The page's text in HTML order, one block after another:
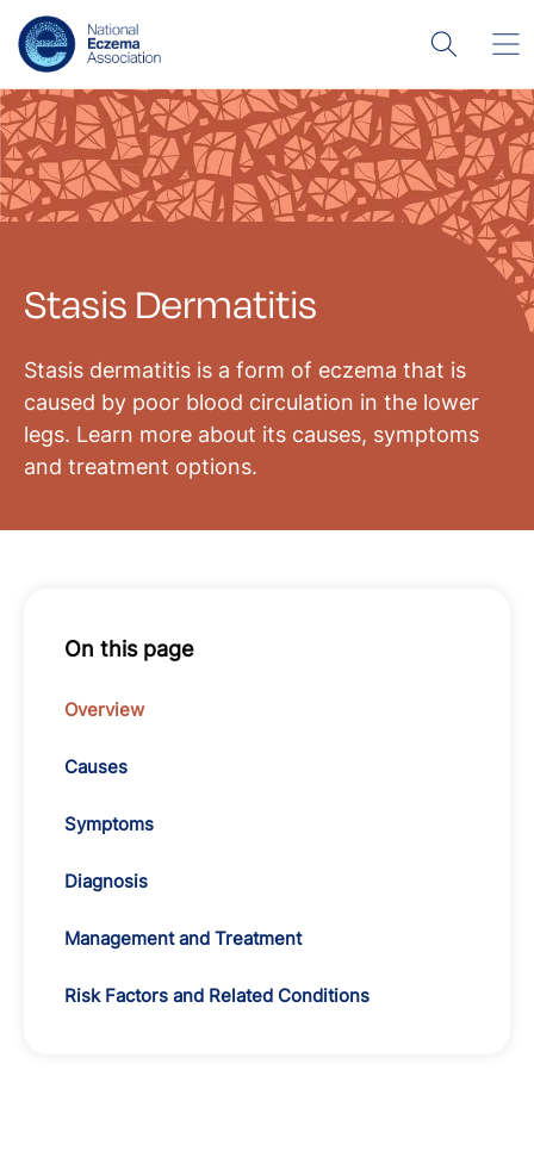
Stasis Dermatitis
Stasis dermatitis is a form of eczema that is
caused by poor blood circulation in the lower
legs. Learn more about its causes, symptoms
and treatment options.
On this page
Overview
Causes
Symptoms
Diagnosis
Management and Treatment
Risk Factors and Related Conditions